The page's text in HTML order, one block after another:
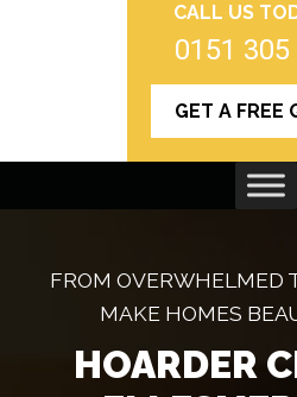
CALL US
0151 305
GET A FREE
FROM OVERWHELMED
MAKE HOMES
HOARDER